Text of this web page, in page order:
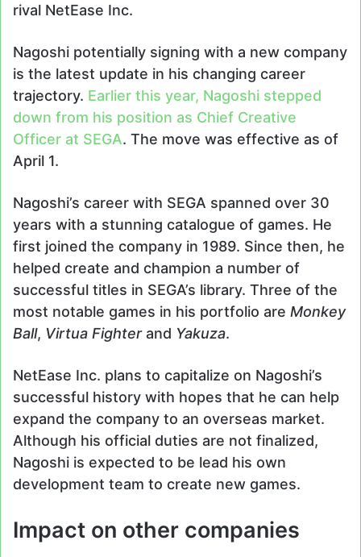
rival NetEase Inc.
Nagoshi potentially signing with a new company
is the latest update in his changing career
trajectory. Earlier this year, Nagoshi stepped
down from his position as Chief Creative
Officer at SEGA. The move was effective as of
April 1.
Nagoshi’s career with SEGA spanned over 30
years with a stunning catalogue of games. He
first joined the company in 1989. Since then, he
helped create and champion a number of
successful titles in SEGA’s library. Three of the
most notable games in his portfolio are Monkey
Ball, Virtua Fighterand Yakuza.
NetEase Inc. plans to capitalize on Nagoshi’s
successful history with hopes that he can help
expand the company to an overseas market.
Although his official duties are not finalized,
Nagoshi is expected to be lead his own
development team to create new games.
Impact on other companies